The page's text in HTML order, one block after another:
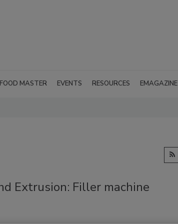
FOOD MASTER EVENTS RESOURCES EMAGAZINE
Extrusion: Filler machine